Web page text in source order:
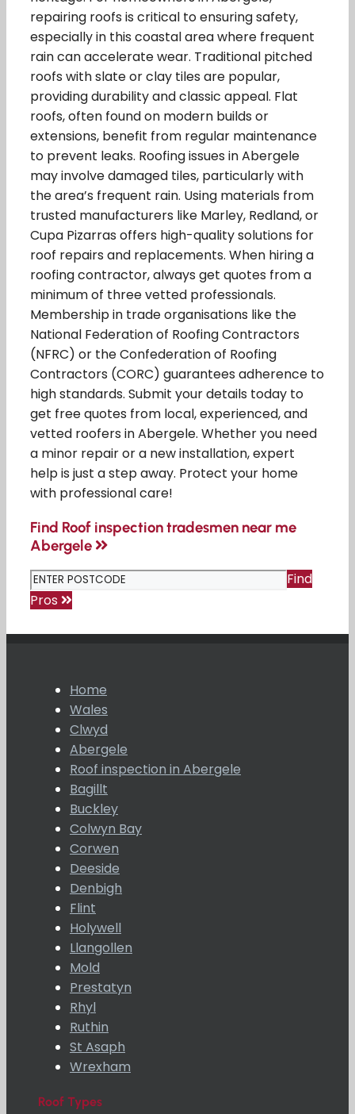
repairing roofs is critical to ensuring safety,
especially in this coastal area where frequent
rain can accelerate wear. Traditional pitched
roofs with slate or clay tiles are popular,
providing durability and classic appeal. Flat
roofs, often found on modern builds or
extensions, benefit from regular maintenance
to prevent leaks. Roofing issues in Abergele
may involve damaged tiles, particularly with
the area’s frequent rain. Using materials from
trusted manufacturers like Marley, Redland, or
Cupa Pizarras offers high-quality solutions for
roof repairs and replacements. When hiring a
roofing contractor, always get quotes from a
minimum of three vetted professionals.
Membership in trade organisations like the
National Federation of Roofing Contractors
(NFRC) or the Confederation of Roofing
Contractors (CORC) guarantees adherence to
high standards. Submit your details today to
get free quotes from local, experienced, and
vetted roofers in Abergele. Whether you need
a minor repair or a new installation, expert
help is just a step away. Protect your home
with professional care!
Find Roof inspection tradesmen near me
Abergele
Find
Pros
Home
Wales
Clwyd
Abergele
Roof inspection in Abergele
Bagillt
Buckley
Colwyn Bay
Corwen
Deeside
Denbigh
Flint
Holywell
Llangollen
Mold
Prestatyn
Rhyl
Ruthin
St Asaph
Wrexham
Roof Types